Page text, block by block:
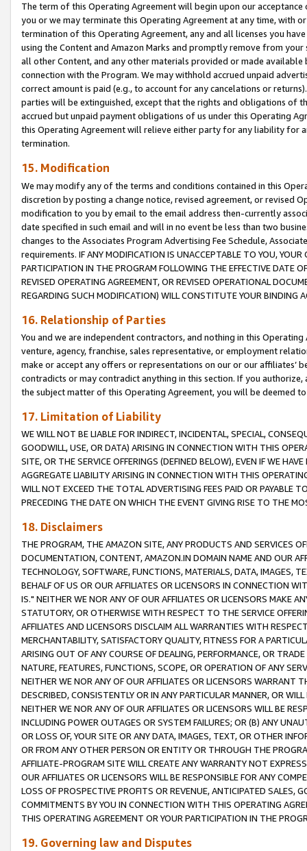
The term of this Operating Agreement will begin upon our
you or we may terminate this Operating Agreement at any time, with
termination of this Operating Agreement, any and all licenses you
using the Content and Amazon Marks and promptly remove from
all other Content, and any other materials provided or made
connection with the Program. We may withhold accrued unpaid
correct amount is paid (e.g., to account for any cancelations or
parties will be extinguished, except that the rights and obligations of
accrued but unpaid payment obligations of us under this Operating
this Operating Agreement will relieve either party for any liability for
termination.
15. Modification
We may modify any of the terms and conditions contained in this
discretion by posting a change notice, revised agreement, or revised
modification to you by email to the email address then-currently
date specified in such email and will in no event be less than two
changes to the Associates Program Advertising Fee Schedule,
requirements. IF ANY MODIFICATION IS UNACCEPTABLE TO YOU,
PARTICIPATION IN THE PROGRAM FOLLOWING THE EFFECTIVE DATE
REVISED OPERATING AGREEMENT, OR REVISED OPERATIONAL
REGARDING SUCH MODIFICATION) WILL CONSTITUTE YOUR BINDING
16. Relationship of Parties
You and we are independent contractors, and nothing in this
venture, agency, franchise, sales representative, or employment
make or accept any offers or representations on our or our affiliates’
contradicts or may contradict anything in this section. If you
the subject matter of this Operating Agreement, you will be deemed
17. Limitation of Liability
WE WILL NOT BE LIABLE FOR INDIRECT, INCIDENTAL, SPECIAL,
GOODWILL, USE, OR DATA) ARISING IN CONNECTION WITH THIS
SITE, OR THE SERVICE OFFERINGS (DEFINED BELOW), EVEN IF WE
AGGREGATE LIABILITY ARISING IN CONNECTION WITH THIS
WILL NOT EXCEED THE TOTAL ADVERTISING FEES PAID OR PAYABLE
PRECEDING THE DATE ON WHICH THE EVENT GIVING RISE TO THE
18. Disclaimers
THE PROGRAM, THE AMAZON SITE, ANY PRODUCTS AND SERVICES
DOCUMENTATION, CONTENT, AMAZON.IN DOMAIN NAME AND OUR
TECHNOLOGY, SOFTWARE, FUNCTIONS, MATERIALS, DATA, IMAGES,
BEHALF OF US OR OUR AFFILIATES OR LICENSORS IN CONNECTION
IS." NEITHER WE NOR ANY OF OUR AFFILIATES OR LICENSORS MAKE
STATUTORY, OR OTHERWISE WITH RESPECT TO THE SERVICE
AFFILIATES AND LICENSORS DISCLAIM ALL WARRANTIES WITH
MERCHANTABILITY, SATISFACTORY QUALITY, FITNESS FOR A
ARISING OUT OF ANY COURSE OF DEALING, PERFORMANCE, OR
NATURE, FEATURES, FUNCTIONS, SCOPE, OR OPERATION OF ANY
NEITHER WE NOR ANY OF OUR AFFILIATES OR LICENSORS WARRANT
DESCRIBED, CONSISTENTLY OR IN ANY PARTICULAR MANNER, OR
NEITHER WE NOR ANY OF OUR AFFILIATES OR LICENSORS WILL BE
INCLUDING POWER OUTAGES OR SYSTEM FAILURES; OR (B) ANY
OR LOSS OF, YOUR SITE OR ANY DATA, IMAGES, TEXT, OR OTHER
OR FROM ANY OTHER PERSON OR ENTITY OR THROUGH THE
AFFILIATE-PROGRAM SITE WILL CREATE ANY WARRANTY NOT
OUR AFFILIATES OR LICENSORS WILL BE RESPONSIBLE FOR ANY
LOSS OF PROSPECTIVE PROFITS OR REVENUE, ANTICIPATED SALES,
COMMITMENTS BY YOU IN CONNECTION WITH THIS OPERATING
THIS OPERATING AGREEMENT OR YOUR PARTICIPATION IN THE
19. Governing law and Disputes